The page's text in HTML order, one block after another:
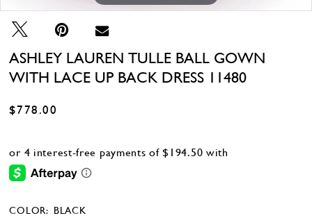
ASHLEY LAUREN TULLE BALL GOWN
WITH LACE UP BACK DRESS 11480
$778.00
COLOR: BLACK